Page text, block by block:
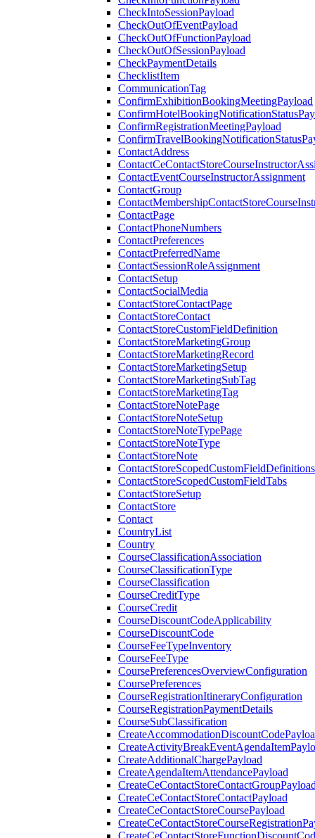
CheckIntoSessionPayload
CheckOutOfEventPayload
CheckOutOfFunctionPayload
CheckOutOfSessionPayload
CheckPaymentDetails
ChecklistItem
CommunicationTag
ConfirmExhibitionBookingMeetingPayload
ConfirmRegistrationMeetingPayload
ContactAddress
ContactEventCourseInstructorAssignment
ContactGroup
ContactPage
ContactPhoneNumbers
ContactPreferences
ContactPreferredName
ContactSessionRoleAssignment
ContactSetup
ContactSocialMedia
ContactStoreContactPage
ContactStoreContact
ContactStoreCustomFieldDefinition
ContactStoreMarketingGroup
ContactStoreMarketingRecord
ContactStoreMarketingSetup
ContactStoreMarketingSubTag
ContactStoreMarketingTag
ContactStoreNotePage
ContactStoreNoteSetup
ContactStoreNoteTypePage
ContactStoreNoteType
ContactStoreNote
ContactStoreScopedCustomFieldDefinitions
ContactStoreScopedCustomFieldTabs
ContactStoreSetup
ContactStore
Contact
CountryList
Country
CourseClassificationAssociation
CourseClassificationType
CourseClassification
CourseCreditType
CourseCredit
CourseDiscountCodeApplicability
CourseDiscountCode
CourseFeeTypeInventory
CourseFeeType
CoursePreferencesOverviewConfiguration
CoursePreferences
CourseRegistrationItineraryConfiguration
CourseRegistrationPaymentDetails
CourseSubClassification
CreateAdditionalChargePayload
CreateAgendaItemAttendancePayload
CreateCeContactStoreContactPayload
CreateCeContactStoreCoursePayload